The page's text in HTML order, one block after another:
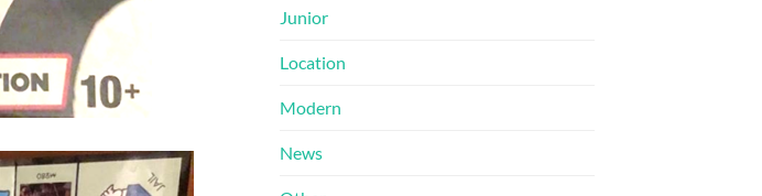
Junior
Location
Modern
News